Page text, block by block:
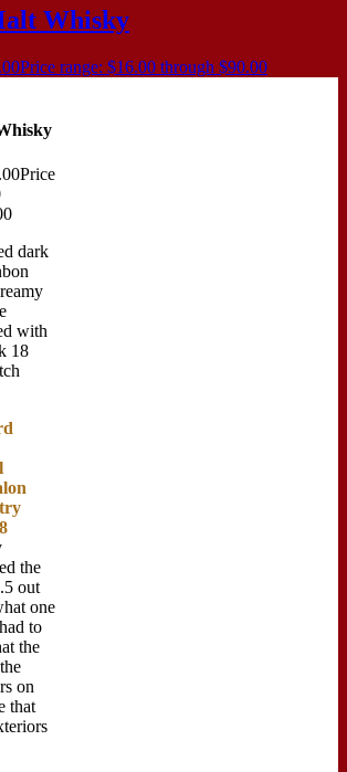
Whisky
Price range: $16.00 through $90.00
Price
dark
with
18
the
out
one
to
the
on
that